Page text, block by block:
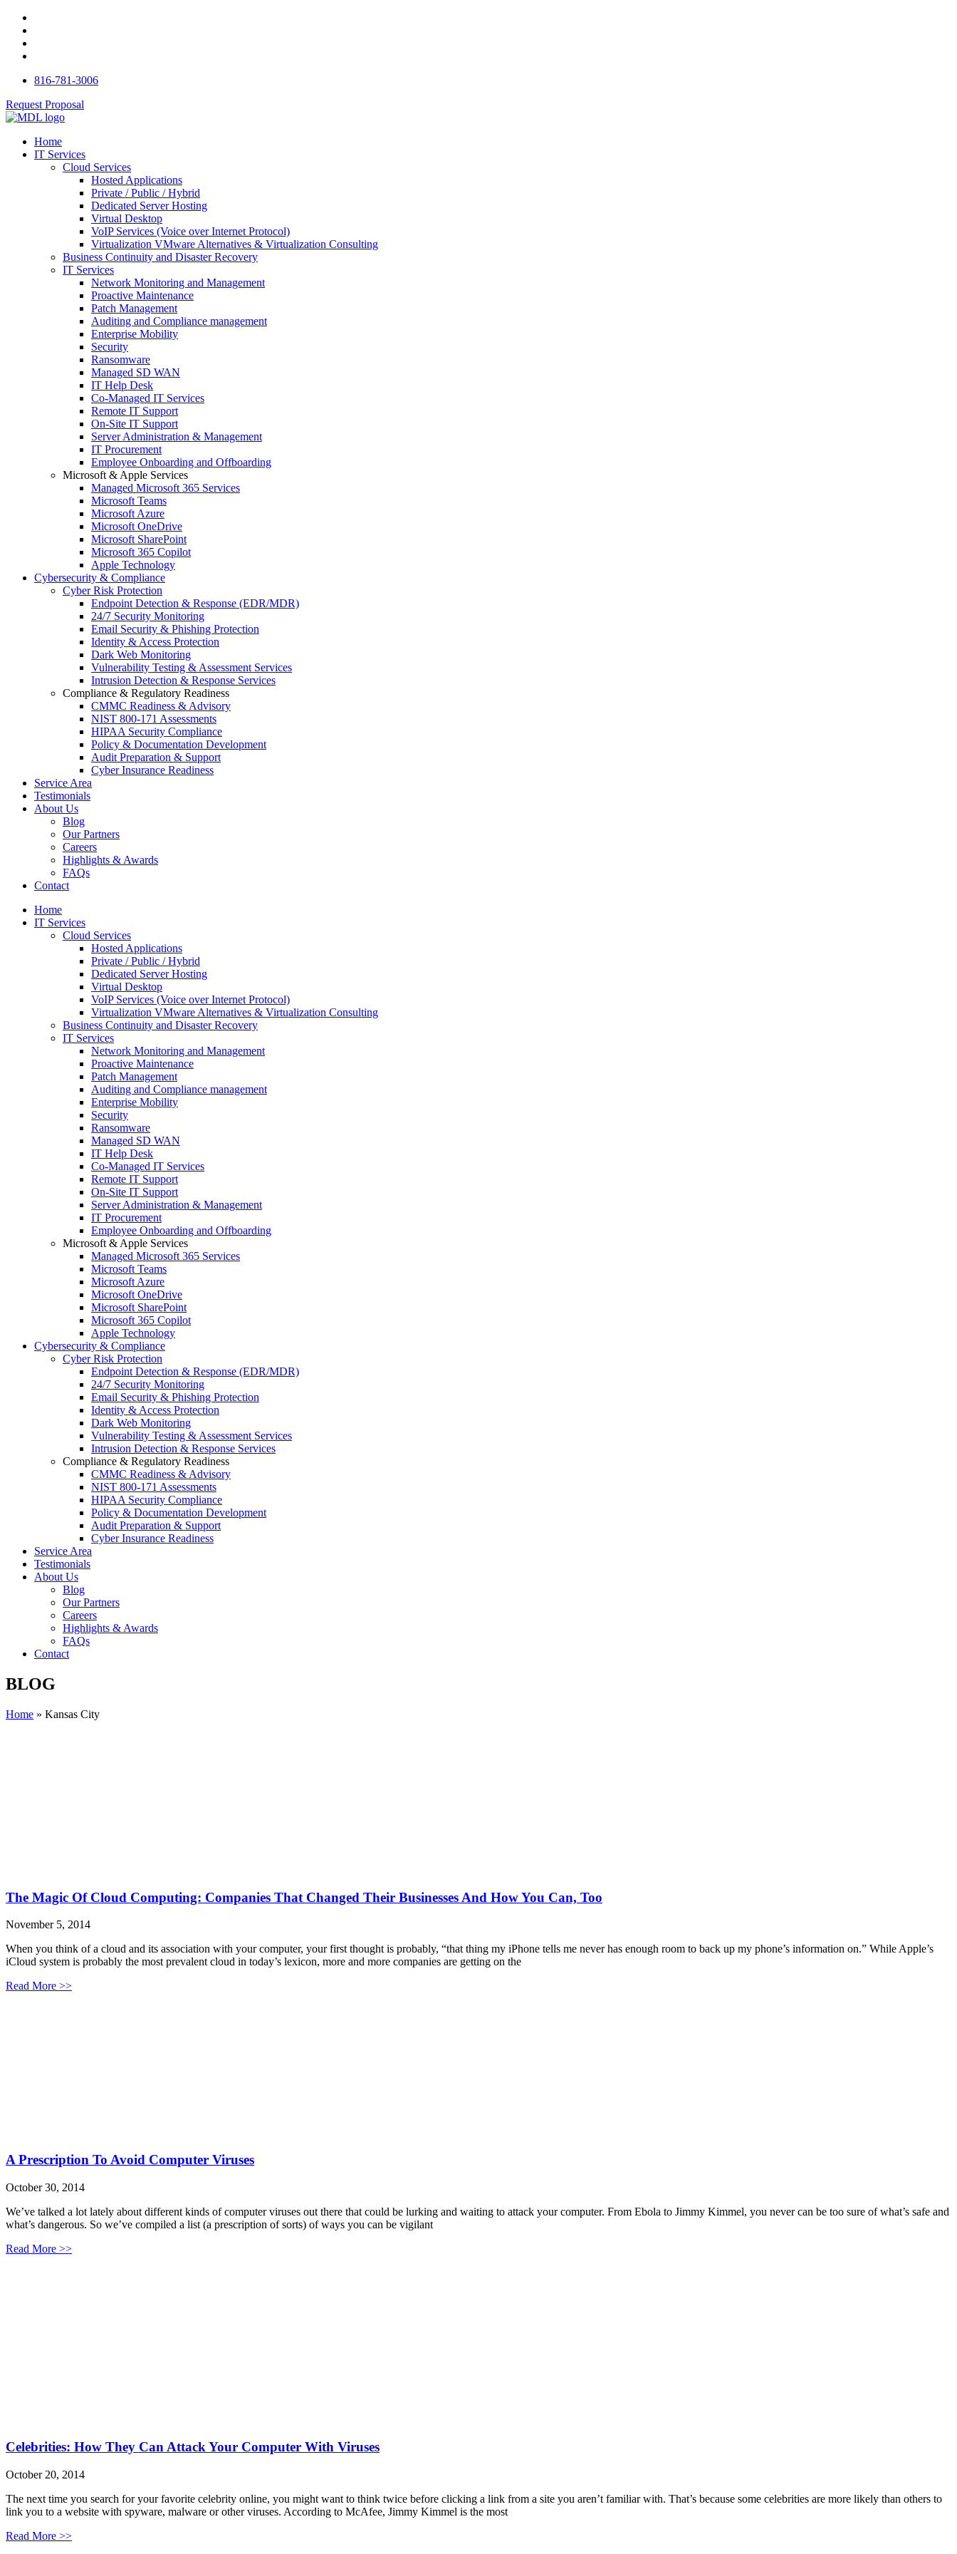
816-781-3006
Request Proposal
Home
IT Services
Cloud Services
Hosted Applications
Private / Public / Hybrid
Dedicated Server Hosting
Virtual Desktop
VoIP Services (Voice over Internet Protocol)
Virtualization VMware Alternatives & Virtualization Consulting
Business Continuity and Disaster Recovery
IT Services
Network Monitoring and Management
Proactive Maintenance
Patch Management
Auditing and Compliance management
Enterprise Mobility
Security
Ransomware
Managed SD WAN
IT Help Desk
Co-Managed IT Services
Remote IT Support
On-Site IT Support
Server Administration & Management
IT Procurement
Employee Onboarding and Offboarding
Microsoft & Apple Services
Managed Microsoft 365 Services
Microsoft Teams
Microsoft Azure
Microsoft OneDrive
Microsoft SharePoint
Microsoft 365 Copilot
Apple Technology
Cybersecurity & Compliance
Cyber Risk Protection
Endpoint Detection & Response (EDR/MDR)
24/7 Security Monitoring
Email Security & Phishing Protection
Identity & Access Protection
Dark Web Monitoring
Vulnerability Testing & Assessment Services
Intrusion Detection & Response Services
Compliance & Regulatory Readiness
CMMC Readiness & Advisory
NIST 800-171 Assessments
HIPAA Security Compliance
Policy & Documentation Development
Audit Preparation & Support
Cyber Insurance Readiness
Service Area
Testimonials
About Us
Blog
Our Partners
Careers
Highlights & Awards
FAQs
Contact
Home
IT Services
Cloud Services
Hosted Applications
Private / Public / Hybrid
Dedicated Server Hosting
Virtual Desktop
VoIP Services (Voice over Internet Protocol)
Virtualization VMware Alternatives & Virtualization Consulting
Business Continuity and Disaster Recovery
IT Services
Network Monitoring and Management
Proactive Maintenance
Patch Management
Auditing and Compliance management
Enterprise Mobility
Security
Ransomware
Managed SD WAN
IT Help Desk
Co-Managed IT Services
Remote IT Support
On-Site IT Support
Server Administration & Management
IT Procurement
Employee Onboarding and Offboarding
Microsoft & Apple Services
Managed Microsoft 365 Services
Microsoft Teams
Microsoft Azure
Microsoft OneDrive
Microsoft SharePoint
Microsoft 365 Copilot
Apple Technology
Cybersecurity & Compliance
Cyber Risk Protection
Endpoint Detection & Response (EDR/MDR)
24/7 Security Monitoring
Email Security & Phishing Protection
Identity & Access Protection
Dark Web Monitoring
Vulnerability Testing & Assessment Services
Intrusion Detection & Response Services
Compliance & Regulatory Readiness
CMMC Readiness & Advisory
NIST 800-171 Assessments
HIPAA Security Compliance
Policy & Documentation Development
Audit Preparation & Support
Cyber Insurance Readiness
Service Area
Testimonials
About Us
Blog
Our Partners
Careers
Highlights & Awards
FAQs
Contact
BLOG
Home » Kansas City
The Magic Of Cloud Computing: Companies That Changed Their Businesses And How You Can, Too
November 5, 2014
When you think of a cloud and its association with your computer, your first thought is probably, “that thing my iPhone tells me never has enough room to back up my phone’s information on.” While Apple’s
iCloud system is probably the most prevalent cloud in today’s lexicon, more and more companies are getting on the
Read More >>
A Prescription To Avoid Computer Viruses
October 30, 2014
We’ve talked a lot lately about different kinds of computer viruses out there that could be lurking and waiting to attack your computer. From Ebola to Jimmy Kimmel, you never can be too sure of what’s safe and
what’s dangerous. So we’ve compiled a list (a prescription of sorts) of ways you can be vigilant
Read More >>
Celebrities: How They Can Attack Your Computer With Viruses
October 20, 2014
The next time you search for your favorite celebrity online, you might want to think twice before clicking a link from a site you aren’t familiar with. That’s because some celebrities are more likely than others to
link you to a website with spyware, malware or other viruses. According to McAfee, Jimmy Kimmel is the most
Read More >>